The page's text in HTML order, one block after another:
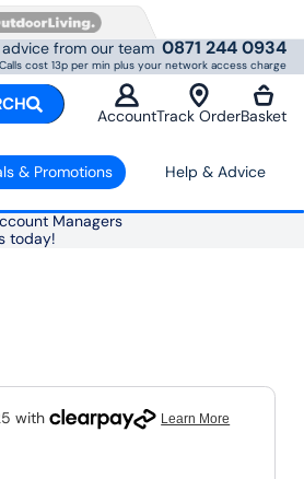
from our team 0871 244 0934
Calls cost 13p per min plus your network access charge
AccountTrack OrderBasket
& Promotions Help & Advice
Managers
today!